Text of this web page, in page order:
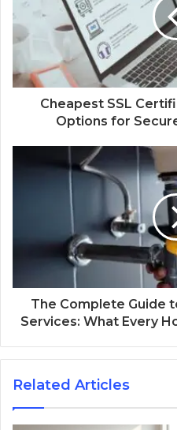
Cheapest SSL
Options for
The Complete Guide
Services: What Every
Related Articles